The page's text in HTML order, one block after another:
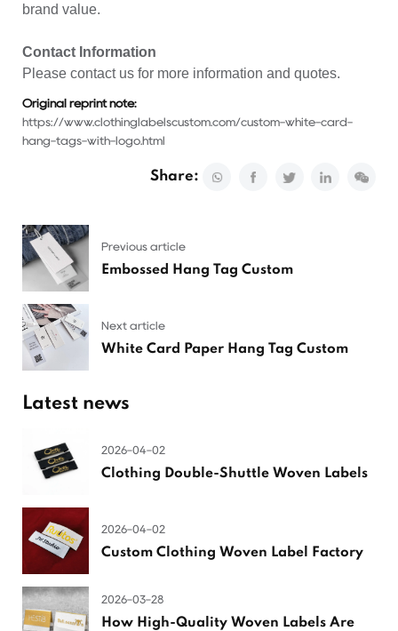
brand value.
Contact Information
Please contact us for more information and quotes.
Original reprint note:
https://www.clothinglabelscustom.com/custom-white-card-
hang-tags-with-logo.html
Share:
Previous article
Embossed Hang Tag Custom
Next article
White Card Paper Hang Tag Custom
Latest news
2026-04-02
Clothing Double-Shuttle Woven Labels
2026-04-02
Custom Clothing Woven Label Factory
2026-03-28
How High-Quality Woven Labels Are